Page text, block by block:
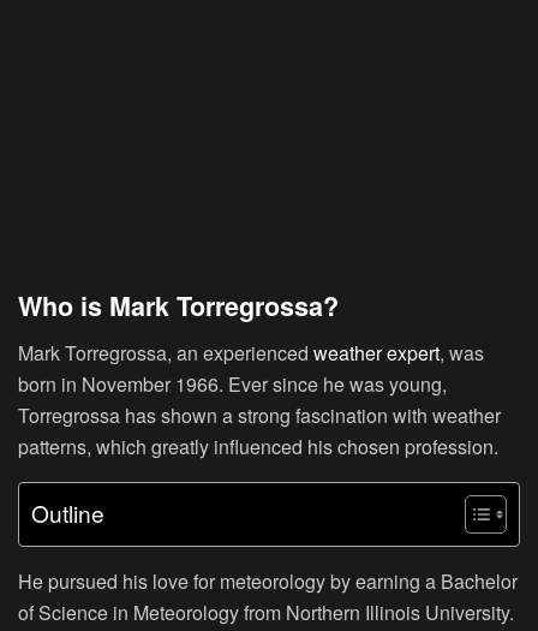
Who is Mark Torregrossa?
Mark Torregrossa, an experienced weather expert, was
born in November 1966. Ever since he was young,
Torregrossa has shown a strong fascination with weather
patterns, which greatly influenced his chosen profession.
Outline
He pursued his love for meteorology by earning a Bachelor
of Science in Meteorology from Northern Illinois University.